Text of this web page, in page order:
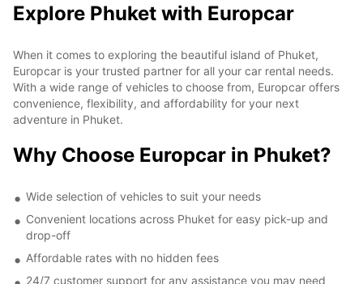
Explore Phuket with Europcar
When it comes to exploring the beautiful island of Phuket,
Europcar is your trusted partner for all your car rental needs.
With a wide range of vehicles to choose from, Europcar offers
convenience, flexibility, and affordability for your next
adventure in Phuket.
Why Choose Europcar in Phuket?
Wide selection of vehicles to suit your needs
Convenient locations across Phuket for easy pick-up and
drop-off
Affordable rates with no hidden fees
24/7 customer support for any assistance you may need